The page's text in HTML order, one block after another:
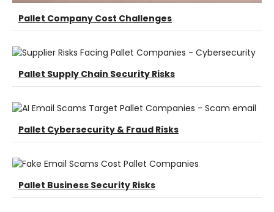
Pallet Company Cost Challenges
Pallet Supply Chain Security Risks
Pallet Cybersecurity & Fraud Risks
Pallet Business Security Risks